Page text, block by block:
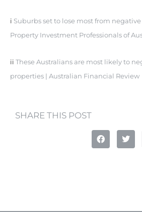
i Suburbs set to lose most from
Property Investment Professionals of
ii These Australians are most likely to
properties | Australian Financial Review
SHARE THIS POST